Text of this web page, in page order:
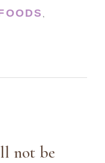
,
not be